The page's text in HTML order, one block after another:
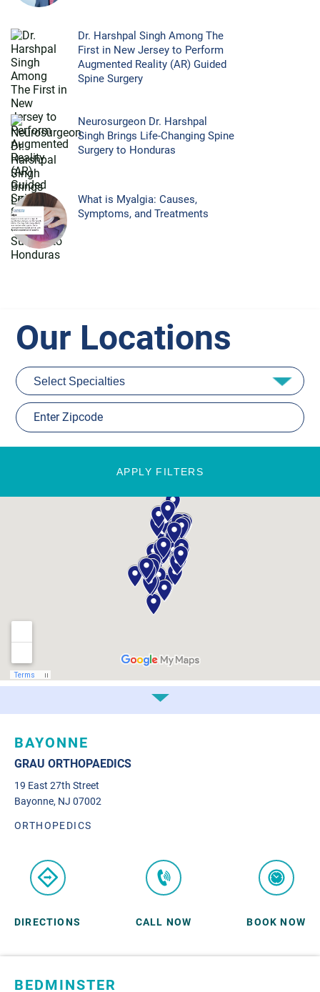
Dr. Harshpal Singh Among The
First in New Jersey to Perform
Augmented Reality (AR) Guided
Spine Surgery
Neurosurgeon Dr. Harshpal
Singh Brings Life-Changing Spine
Surgery to Honduras
What is Myalgia: Causes,
Symptoms, and Treatments
Our Locations
APPLY FILTERS
BAYONNE
GRAU ORTHOPAEDICS
19 East 27th Street
Bayonne, NJ 07002
ORTHOPEDICS
DIRECTIONS CALL NOW BOOK NOW
BEDMINSTER